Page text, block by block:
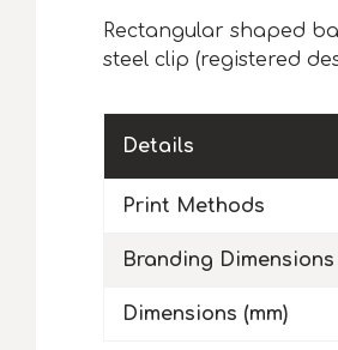
Rectangular shaped
steel clip (registered
Details
Print Methods
Branding Dimensions
Dimensions (mm)